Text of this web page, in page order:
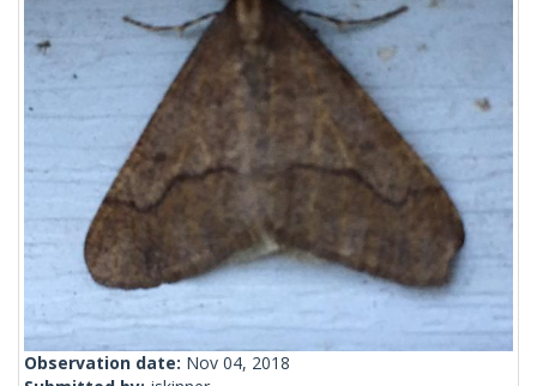
Observation date: Nov 04, 2018